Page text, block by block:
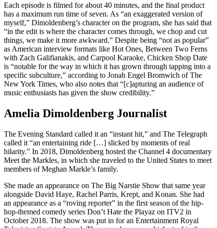
Each episode is filmed for about 40 minutes, and the final product
has a maximum run time of seven. As “an exaggerated version of
myself,” Dimoldenberg’s character on the program, she has said that
“in the edit is where the character comes through, we chop and cut
things, we make it more awkward.” Despite being “not as popular”
as American interview formats like Hot Ones, Between Two Ferns
with Zach Galifianakis, and Carpool Karaoke, Chicken Shop Date
is “notable for the way in which it has grown through tapping into a
specific subculture,” according to Jonah Engel Bromwich of The
New York Times, who also notes that “[c]apturing an audience of
music enthusiasts has given the show credibility.”
Amelia Dimoldenberg Journalist
The Evening Standard called it an “instant hit,” and The Telegraph
called it “an entertaining ride […] slicked by moments of real
hilarity.” In 2018, Dimoldenberg hosted the Channel 4 documentary
Meet the Markles, in which she traveled to the United States to meet
members of Meghan Markle’s family.
She made an appearance on The Big Narstie Show that same year
alongside David Haye, Rachel Parris, Krept, and Konan. She had
an appearance as a “roving reporter” in the first season of the hip-
hop-themed comedy series Don’t Hate the Playaz on ITV2 in
October 2018. The show was put in for an Entertainment Royal